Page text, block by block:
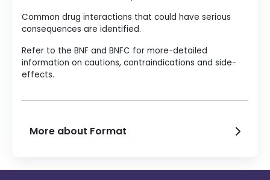
Common drug interactions that could have serious
consequences are identified.
Refer to the BNF and BNFC for more-detailed
information on cautions, contraindications and side-
effects.
More about Format